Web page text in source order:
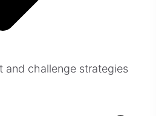
and challenge strategies